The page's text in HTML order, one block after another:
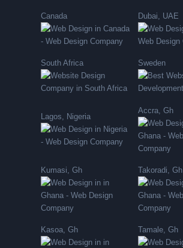
Canada Dubai, UAE
South Africa Sweden
Lagos, Nigeria
Accra, Gh
Kumasi, Gh Takoradi, Gh
Kasoa, Gh Tamale, Gh